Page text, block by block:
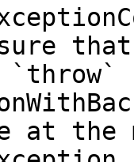
`throw`
at the